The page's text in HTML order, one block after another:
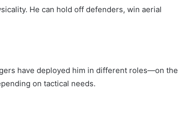
He can hold off defenders, win aerial
have deployed him in different roles—on the
on tactical needs.